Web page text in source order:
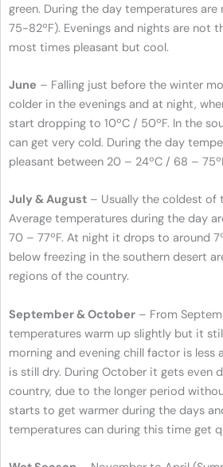
green. During the day temperatures
75-82ºF). Evenings and nights are not
most times pleasant but cool.
June – Falling just before the winter
colder in the evenings and at night,
start dropping to 10ºC / 50ºF. In the
can get very cold. During the day
pleasant between 20 – 24ºC / 68 –
July & August – Usually the coldest of
Average temperatures during the day
70 – 77ºF. At night it drops to around
below freezing in the southern desert
regions of the country.
September & October – From
temperatures warm up slightly but it
morning and evening chill factor is less
is still dry. During October it gets even
country, due to the longer period
starts to get warmer during the days
temperatures can during this time get